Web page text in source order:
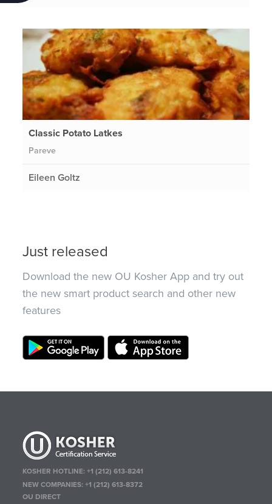
Classic Potato Latkes
Pareve
Eileen Goltz
Just released
Download the new OU Kosher App and try out
the new smart product search and other new
features
KOSHER HOTLINE:+1 (212) 613-8241
NEW COMPANIES:+1 (212) 613-8372
OU DIRECT